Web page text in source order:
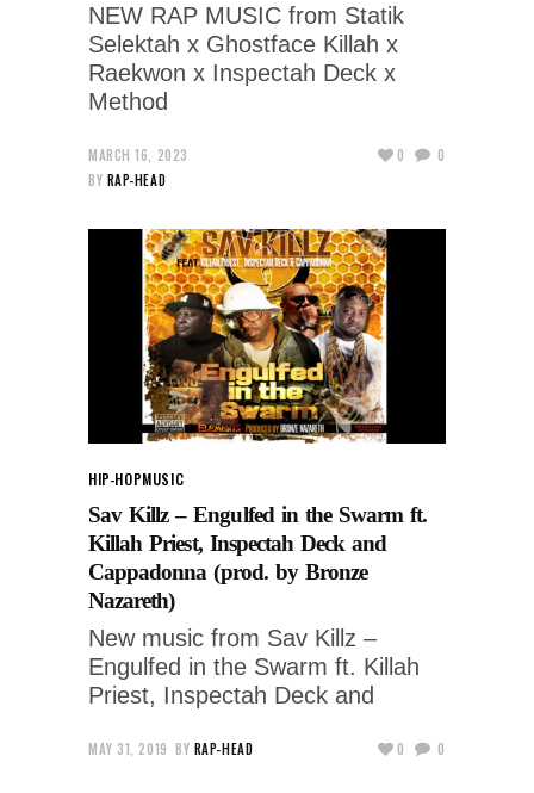
NEW RAP MUSIC from Statik
Selektah x Ghostface Killah x
Raekwon x Inspectah Deck x
Method
MARCH 16, 2023
BY RAP-HEAD
0 0
HIP-HOPMUSIC
Sav Killz – Engulfed in the Swarm ft.
Killah Priest, Inspectah Deck and
Cappadonna (prod. by Bronze
Nazareth)
New music from Sav Killz –
Engulfed in the Swarm ft. Killah
Priest, Inspectah Deck and
MAY 31, 2019 BY RAP-HEAD 0 0